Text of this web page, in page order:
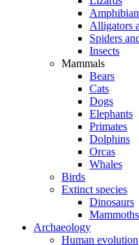
Alligators
Spiders
Insects
Mammals
Bears
Cats
Dogs
Elephants
Primates
Dolphins
Orcas
Whales
Birds
Extinct species
Dinosaurs
Mammoths
Archaeology
Human evolution